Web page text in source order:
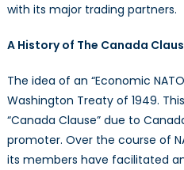
with its major trading partners.
A History of The Canada
The idea of an “Economic
Washington Treaty of 1949.
“Canada Clause” due to
promoter. Over the course of
its members have facilitated